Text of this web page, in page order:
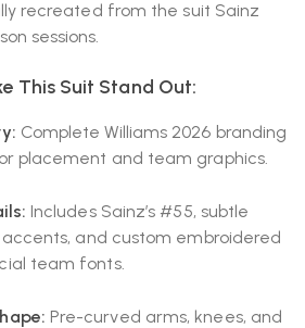
recreated from the suit Sainz
sessions.
This Suit Stand Out:
Complete Williams 2026 branding
placement and team graphics.
Includes Sainz’s #55, subtle
and custom embroidered
team fonts.
Pre-curved arms, knees, and